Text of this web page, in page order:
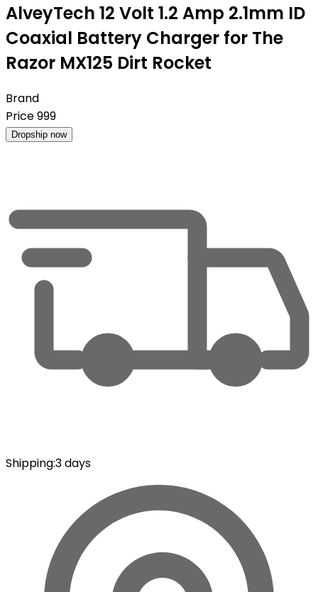
AlveyTech 12 Volt 1.2 Amp 2.1mm ID
Coaxial Battery Charger for The
Razor MX125 Dirt Rocket
Brand
Price999
Dropship now
Shipping:3 days